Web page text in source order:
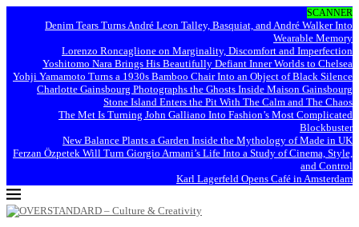
SCANNER
Denim Tears Turns André Leon Talley, Basquiat, and André Walker Into
Wearable Memory
Lorenzo Roncaglione on Marginality, Discomfort and Imperfection
Yoshitomo Nara Brings His Beautifully Defiant Inner Worlds to Chelsea
Yohji Yamamoto Turns a 1930s Bamboo Chair Into an Object of Black Silence
Charlotte Gainsbourg Photographs the Ghosts Inside Maison Gainsbourg
Stone Island Enters the Pit With The Calm and The Chaos
The Met Is Turning John Galliano Into Fashion’s Most Complicated
Blockbuster
New Balance Plants a Garden Inside the Mythology of Made in UK
Ferzan Özpetek Will Turn Giorgio Armani’s Life Into a Study of Cinema, Style,
and Control
Karl Lagerfeld Opens Café in Amsterdam